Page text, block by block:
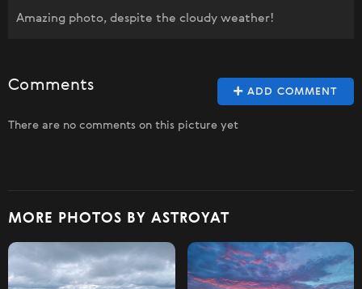
Amazing photo, despite the cloudy weather!
ADD COMMENT
Comments
There are no comments on this picture yet
MORE PHOTOS BY ASTROYAT